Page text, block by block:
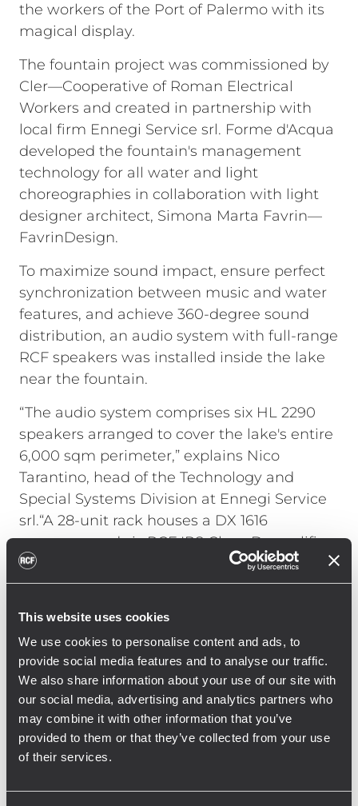
This website uses cookies
We use cookies to personalise content and ads, to
provide social media features and to analyse our traffic.
We also share information about your use of our site with
our social media, advertising and analytics partners who
may combine it with other information that you’ve
provided to them or that they’ve collected from your use
of their services.
the workers of the Port of Palermo with its
magical display.
The fountain project was commissioned by
Cler—Cooperative of Roman Electrical
Workers and created in partnership with
local firm Ennegi Service srl. Forme d'Acqua
developed the fountain's management
technology for all water and light
choreographies in collaboration with light
designer architect, Simona Marta Favrin—
FavrinDesign.
To maximize sound impact, ensure perfect
synchronization between music and water
features, and achieve 360-degree sound
distribution, an audio system with full-range
RCF speakers was installed inside the lake
near the fountain.
“The audio system comprises six HL 2290
speakers arranged to cover the lake's entire
6,000 sqm perimeter,” explains Nico
Tarantino, head of the Technology and
Special Systems Division at Ennegi Service
srl.“A 28-unit rack houses a DX 1616
processor and six RCF IPS Class-D amplifiers
that drive the high frequencies (IPS 1.5K
model) and low frequencies (IPS 2.5K). The
controls via DMX."
Tarantino continues, "Working with the RCF
Engineering Support Group allowed us to
fine-tune the processor and the strategic
speaker placement. We achieved constant
allowing everyone to fully enjoy the show at